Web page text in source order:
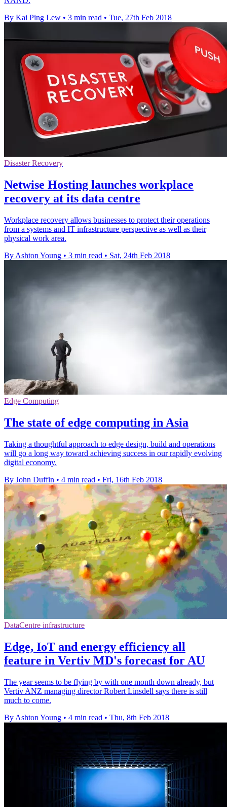
By Kai Ping Lew • 3 min read • Tue, 27th Feb 2018
Disaster Recovery
Netwise Hosting launches workplace
recovery at its data centre
Workplace recovery allows businesses to protect their operations
from a systems and IT infrastructure perspective as well as their
physical work area.
By Ashton Young • 3 min read • Sat, 24th Feb 2018
Edge Computing
The state of edge computing in Asia
Taking a thoughtful approach to edge design, build and operations
will go a long way toward achieving success in our rapidly evolving
digital economy.
By John Duffin • 4 min read • Fri, 16th Feb 2018
DataCentre infrastructure
Edge, IoT and energy efficiency all
feature in Vertiv MD's forecast for AU
The year seems to be flying by with one month down already, but
Vertiv ANZ managing director Robert Linsdell says there is still
much to come.
By Ashton Young • 4 min read • Thu, 8th Feb 2018